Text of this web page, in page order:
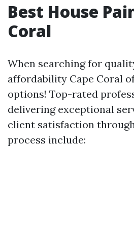
Best House
Coral
When searching for
affordability Cape Coral
options! Top-rated
delivering exceptional
client satisfaction
process include: